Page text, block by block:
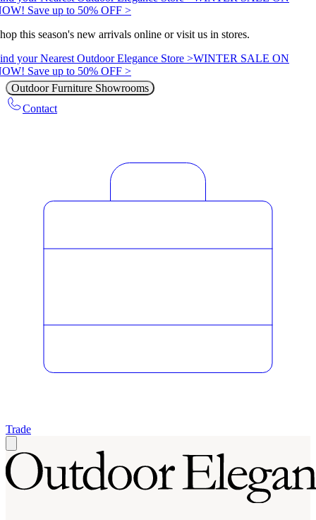
Save up to 50% OFF >
this season's new arrivals online or visit us in stores.
your Nearest Outdoor Elegance Store >WINTER SALE ON
Save up to 50% OFF >
Outdoor Furniture Showrooms
Contact
Trade